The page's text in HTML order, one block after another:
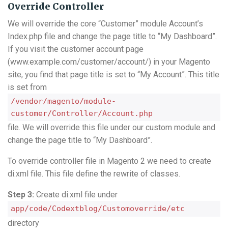
Override Controller
We will override the core “Customer” module Account’s
Index.php file and change the page title to “My Dashboard”.
If you visit the customer account page
(www.example.com/customer/account/) in your Magento
site, you find that page title is set to “My Account”. This title
is set from
/vendor/magento/module-
customer/Controller/Account.php
file. We will override this file under our custom module and
change the page title to “My Dashboard”.
To override controller file in Magento 2 we need to create
di.xml file. This file define the rewrite of classes.
Step 3: Create di.xml file under
app/code/Codextblog/Customoverride/etc
directory